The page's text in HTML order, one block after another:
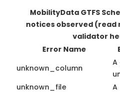
MobilityData GTFS
notices observed (read
validator
Error Name
unknown_column
A
unknown_file
A